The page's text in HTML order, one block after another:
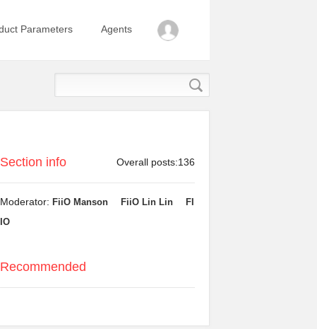
Parameters Agents
Section info Overall posts:136
Moderator: FiiO Manson FiiO Lin Lin
FI
IO
Recommended